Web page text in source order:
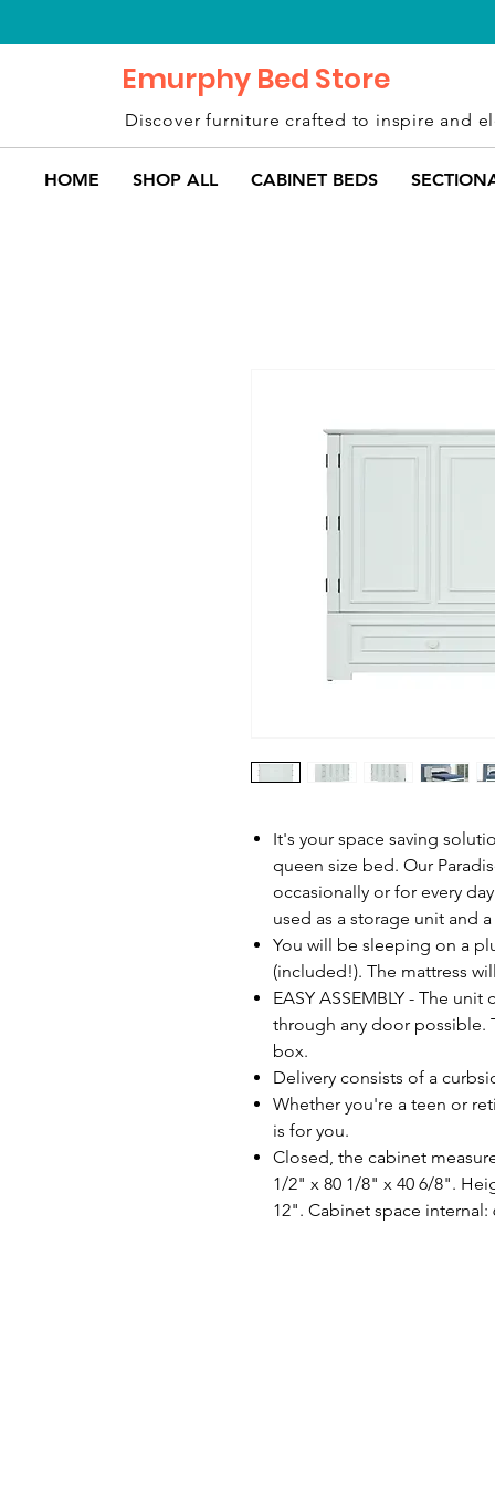
HOME SHOP ALL CABINET BEDS
Emurphy Bed Store
Discover furniture crafted to inspire and
It's your space saving
queen size bed. Our
occasionally or for every
used as a storage unit and
You will be sleeping on a
(included!). The mattress
EASY ASSEMBLY - The
through any door possible.
box.
Delivery consists of a
Whether you're a teen or
is for you.
Closed, the cabinet
1/2" x 80 1/8" x 40 6/8".
12". Cabinet space internal: